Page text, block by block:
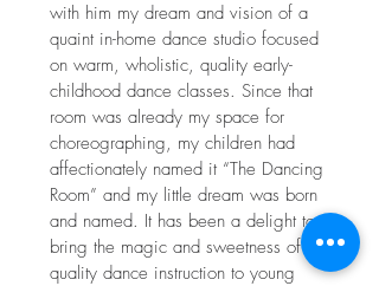
with him my dream and vision of a
quaint in-home dance studio focused
on warm, wholistic, quality early-
childhood dance classes. Since that
room was already my space for
choreographing, my children had
affectionately named it “The Dancing
Room” and my little dream was born
and named. It has been a delight to
bring the magic and sweetness of
quality dance instruction to young